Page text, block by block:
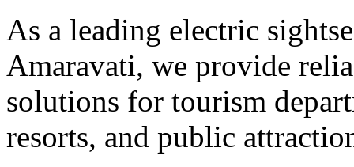
As a leading electric
Amaravati, we provide
solutions for tourism
resorts, and public